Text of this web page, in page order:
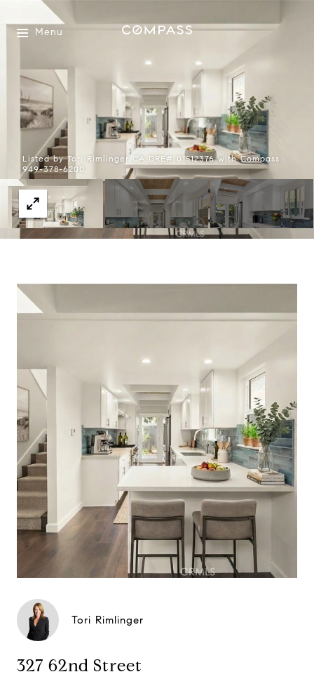
Menu
Listed by Tori Rimlinger CA DRE# 01512376 with Compass
949-378-6200
Tori Rimlinger
327 62nd Street